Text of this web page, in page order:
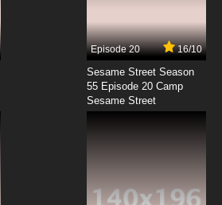
Episode 20 16/10
Sesame Street Season
55 Episode 20 Camp
Sesame Street